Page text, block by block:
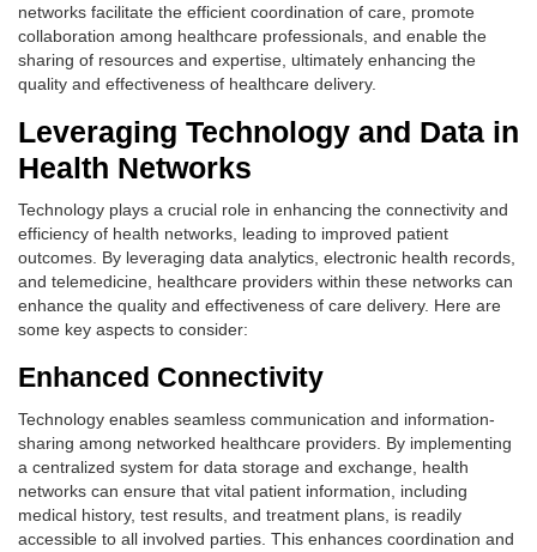
networks facilitate the efficient coordination of care, promote
collaboration among healthcare professionals, and enable the
sharing of resources and expertise, ultimately enhancing the
quality and effectiveness of healthcare delivery.
Leveraging Technology and Data in
Health Networks
Technology plays a crucial role in enhancing the connectivity and
efficiency of health networks, leading to improved patient
outcomes. By leveraging data analytics, electronic health records,
and telemedicine, healthcare providers within these networks can
enhance the quality and effectiveness of care delivery. Here are
some key aspects to consider:
Enhanced Connectivity
Technology enables seamless communication and information-
sharing among networked healthcare providers. By implementing
a centralized system for data storage and exchange, health
networks can ensure that vital patient information, including
medical history, test results, and treatment plans, is readily
accessible to all involved parties. This enhances coordination and